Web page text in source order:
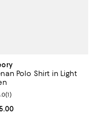
;
Polo Shirt in Light
price $185.00; ;
rating: 5.0 out of 5; 1
(1)